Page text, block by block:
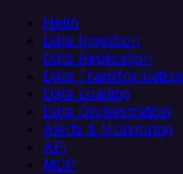
Helm
Data Ingestion
Data Replication
Data Transformation
Data Loading
Data Orchestration
Alerts & Monitoring
API
MCP